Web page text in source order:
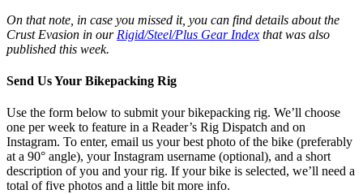
On that note, in case you missed it, you can find details about the
Crust Evasion in our Rigid/Steel/Plus Gear Index that was also
published this week.
Send Us Your Bikepacking Rig
Use the form below to submit your bikepacking rig. We’ll choose
one per week to feature in a Reader’s Rig Dispatch and on
Instagram. To enter, email us your best photo of the bike (preferably
at a 90° angle), your Instagram username (optional), and a short
description of you and your rig. If your bike is selected, we’ll need a
total of five photos and a little bit more info.